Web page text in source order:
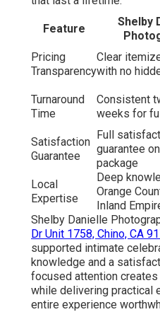
Feature
Shelby
Pricing
Transparency
Clear
with no
Turnaround
Time
Consistent
weeks for
Satisfaction
Guarantee
Full
guarantee
package
Local
Expertise
Deep
Orange
Inland
Shelby Danielle
Dr Unit 1758, Chino, CA
supported intimate
knowledge and a
focused attention
while delivering practical
entire experience